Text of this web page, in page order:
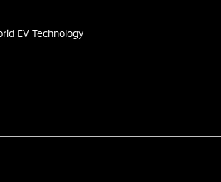
EV Technology